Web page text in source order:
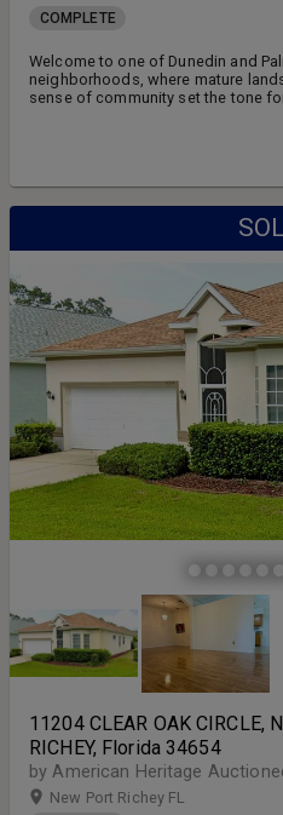
COMPLETE
Welcome to one of Dunedin and
neighborhoods, where mature
sense of community set the tone
it delivers the perfect balance of
11204 CLEAR OAK CIRCLE,
RICHEY, Florida 34654
by American Heritage
New Port Richey FL